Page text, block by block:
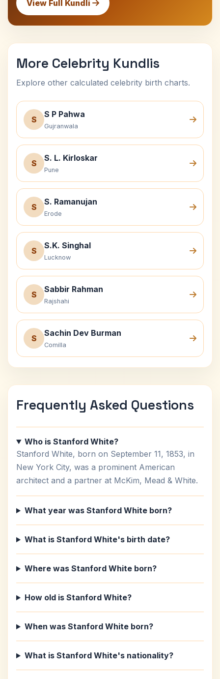
View Full Kundli
More Celebrity Kundlis
Explore other calculated celebrity birth charts.
S
S P Pahwa
Gujranwala
S
S. L. Kirloskar
Pune
S
S. Ramanujan
Erode
S
S.K. Singhal
Lucknow
S
Sabbir Rahman
Rajshahi
S
Sachin Dev Burman
Comilla
Frequently Asked Questions
Who is Stanford White?
Stanford White, born on September 11, 1853, in
New York City, was a prominent American
architect and a partner at McKim, Mead & White.
What year was Stanford White born?
What is Stanford White's birth date?
Where was Stanford White born?
How old is Stanford White?
When was Stanford White born?
What is Stanford White's nationality?